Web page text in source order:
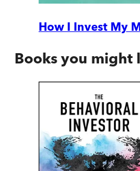
How I Invest My
Books you might